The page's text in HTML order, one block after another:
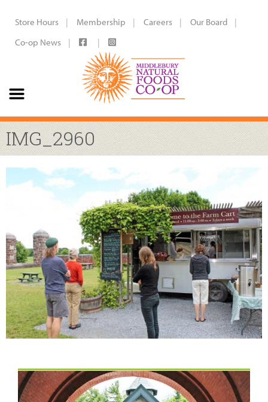
Store Hours Membership Careers
Our Board
Co-op News
IMG_2960